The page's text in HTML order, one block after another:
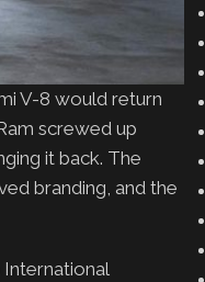
V-8 would return
screwed up
it back. The
branding, and the
International